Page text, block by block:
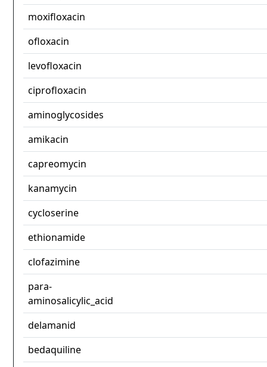
moxifloxacin
ofloxacin
levofloxacin
ciprofloxacin
aminoglycosides
amikacin
capreomycin
kanamycin
cycloserine
ethionamide
clofazimine
para-
aminosalicylic_acid
delamanid
bedaquiline